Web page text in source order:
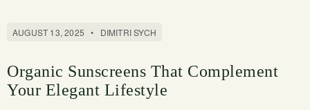
AUGUST 13, 2025 • DIMITRI SYCH
Organic Sunscreens That Complement
Your Elegant Lifestyle